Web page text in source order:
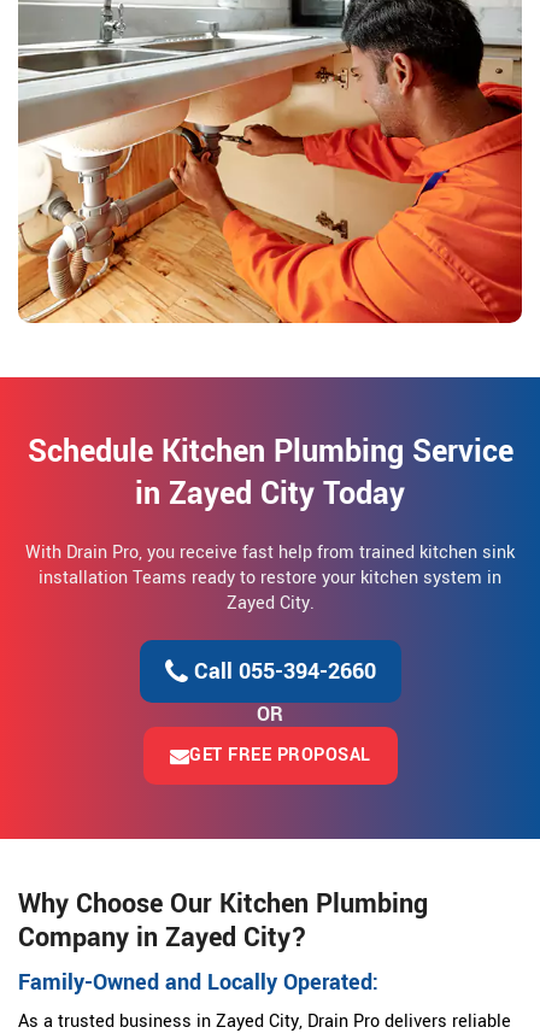
Schedule Kitchen Plumbing Service
in Zayed City Today
With Drain Pro, you receive fast help from trained kitchen sink
installation Teams ready to restore your kitchen system in
Zayed City.
Call 055-394-2660
OR
GET FREE PROPOSAL
Why Choose Our Kitchen Plumbing
Company in Zayed City?
Family-Owned and Locally Operated:
As a trusted business in Zayed City, Drain Pro delivers reliable